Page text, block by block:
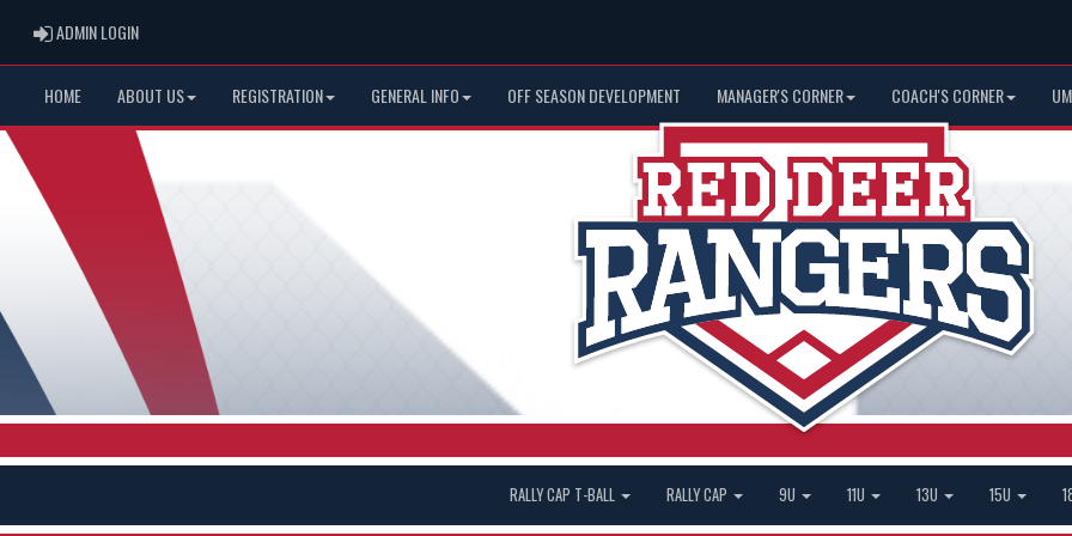
ADMIN LOGINADMIN LOGIN
HOME ABOUT US REGISTRATION GENERAL INFO OFF SEASON DEVELOPMENT MANAGER'S CORNER COACH'S CORNER
RALLY CAP T-BALL RALLY CAP 9U 11U 13U 15U